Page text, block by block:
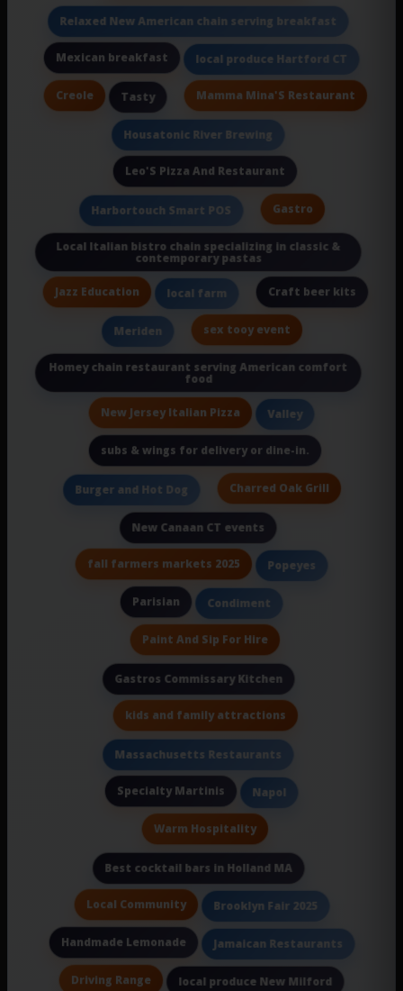
Relaxed New American chain serving breakfast
Mexican breakfast local produce Hartford CT
Creole Tasty Mamma Mina'S Restaurant
Housatonic River Brewing
Leo'S Pizza And Restaurant
Harbortouch Smart POS Gastro
Local Italian bistro chain specializing in classic &
contemporary pastas
Jazz Education local farm Craft beer kits
Meriden sex tooy event
Homey chain restaurant serving American comfort
food
New Jersey Italian Pizza Valley
subs & wings for delivery or dine-in.
Burger and Hot Dog Charred Oak Grill
New Canaan CT events
fall farmers markets 2025 Popeyes
Parisian Condiment
Paint And Sip For Hire
Gastros Commissary Kitchen
kids and family attractions
Massachusetts Restaurants
Specialty Martinis Napol
Warm Hospitality
Best cocktail bars in Holland MA
Local Community Brooklyn Fair 2025
Handmade Lemonade Jamaican Restaurants
Driving Range local produce New Milford